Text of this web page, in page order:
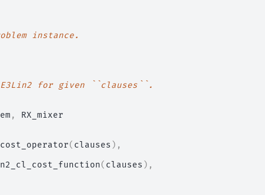
instance.
for given ``clauses``.
,
RX_mixer
( clauses ),
( clauses ),